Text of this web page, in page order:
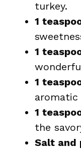
turkey.
1
1
1
1
the
Salt and